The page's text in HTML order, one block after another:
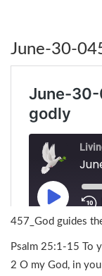
June-30-
457_God guides
Psalm 25:1-15 To
2 O my God, in